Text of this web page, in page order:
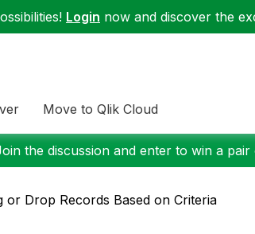
Login now and discover the
Move to Qlik Cloud
the discussion and enter to win a pair
or Drop Records Based on Criteria